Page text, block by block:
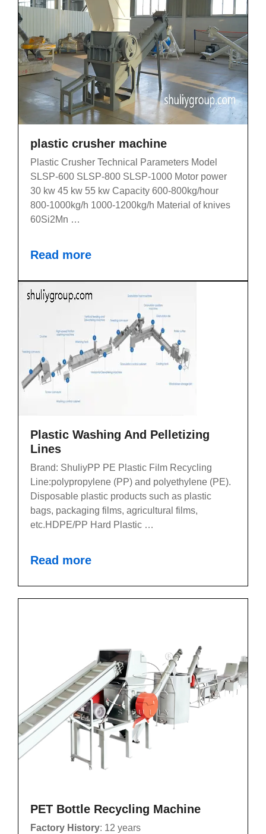
plastic crusher machine
Plastic Crusher Technical Parameters Model
SLSP-600 SLSP-800 SLSP-1000 Motor power
30 kw 45 kw 55 kw Capacity 600-800kg/hour
800-1000kg/h 1000-1200kg/h Material of knives
60Si2Mn …
Read more
Plastic Washing And Pelletizing
Lines
Brand: ShuliyPP PE Plastic Film Recycling
Line:polypropylene (PP) and polyethylene (PE).
Disposable plastic products such as plastic
bags, packaging films, agricultural films,
etc.HDPE/PP Hard Plastic …
Read more
PET Bottle Recycling Machine
Factory History: 12 years